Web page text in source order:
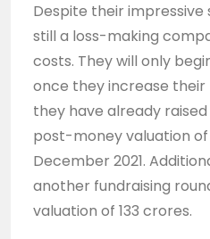
Despite their impressive
still a loss-making
costs. They will only
once they increase their
they have already
post-money valuation of
December 2021.
another fundraising
valuation of 133 crores.